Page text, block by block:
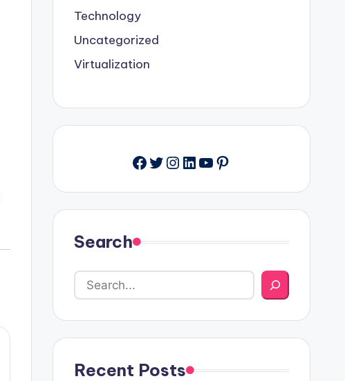
Technology
Uncategorized
Virtualization
Facebook
Twitter
Instagram
LinkedIn
YouTube
Pinterest
Search
Recent Posts